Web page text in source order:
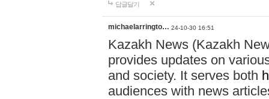
답글달기
michaelarringto… 24-10-30 16:51
Kazakh News (Kazakh
provides updates on
and society. It serves both
audiences with news